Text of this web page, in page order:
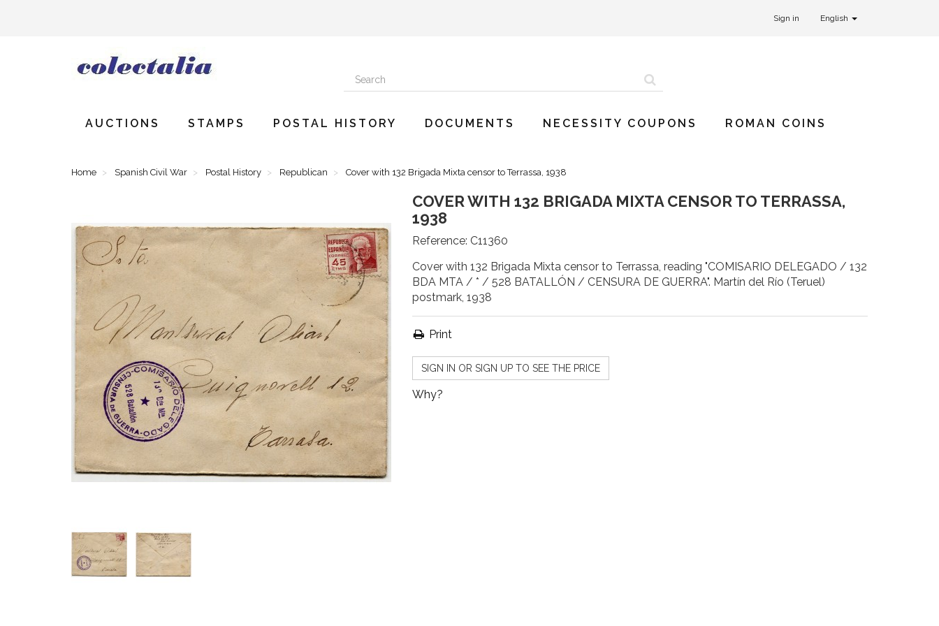
Sign in English
AUCTIONS STAMPS POSTAL HISTORY DOCUMENTS NECESSITY COUPONS ROMAN COINS
Home Spanish Civil War Postal History Republican Cover with 132 Brigada Mixta censor to Terrassa, 1938
COVER WITH 132 BRIGADA MIXTA CENSOR TO TERRASSA,
1938
Reference: C11360
Cover with 132 Brigada Mixta censor to Terrassa, reading "COMISARIO DELEGADO / 132
BDA MTA / * / 528 BATALLÓN / CENSURA DE GUERRA". Martín del Río (Teruel)
postmark, 1938
Print
SIGN IN OR SIGN UP TO SEE THE PRICE
Why?